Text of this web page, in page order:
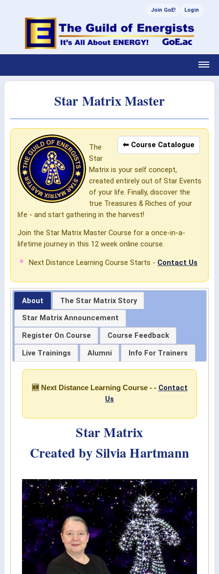
Join GoE! Login
Star Matrix Master
⬅ Course Catalogue
The
Star
Matrix is your self concept,
created entirely out of Star Events
of your life. Finally, discover the
true Treasures & Riches of your
life - and start gathering in the harvest!
Join the Star Matrix Master Course for a once-in-a-
lifetime journey in this 12 week online course.
Next Distance Learning Course Starts - Contact Us
About
The Star Matrix Story
Star Matrix Announcement
Register On Course
Course Feedback
Live Trainings
Alumni Info For Trainers
🆕 Next Distance Learning Course - - Contact
Us
Star Matrix
Created by Silvia Hartmann